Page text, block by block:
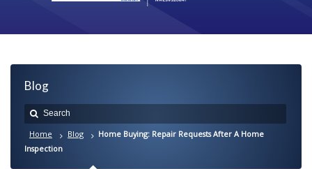
Blog
Home Blog
Home Buying: Repair Requests After A Home
Inspection